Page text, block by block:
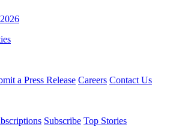
a Press Release Careers Contact Us
Subscribe Top Stories